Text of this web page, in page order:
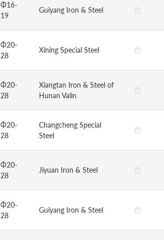
Φ16-
19
Guiyang Iron & Steel
Φ20-
28
Xining Special Steel
Φ20-
28
Xiangtan Iron & Steel of
Hunan Valin
Φ20-
28
Changcheng Special
Steel
Φ20-
28
Jiyuan Iron & Steel
Φ20-
28
Guiyang Iron & Steel